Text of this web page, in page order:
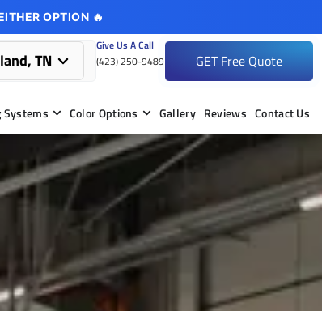
OPTION 🔥
TN
Give Us A Call
(423) 250-9489
GET Free Quote
Systems Color Options Gallery Reviews Contact Us